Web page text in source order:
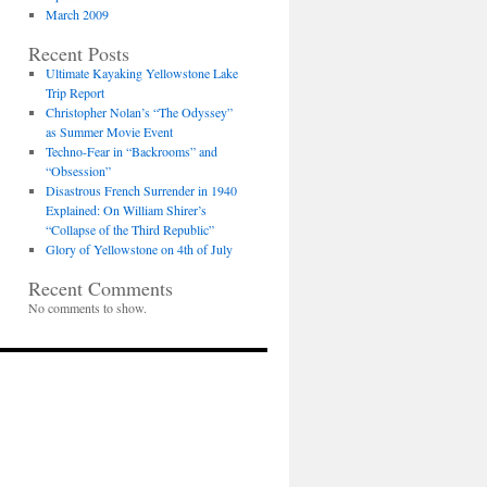
March 2009
Recent Posts
Ultimate Kayaking Yellowstone Lake
Trip Report
Christopher Nolan’s “The Odyssey”
as Summer Movie Event
Techno-Fear in “Backrooms” and
“Obsession”
Disastrous French Surrender in 1940
Explained: On William Shirer’s
“Collapse of the Third Republic”
Glory of Yellowstone on 4th of July
Recent Comments
No comments to show.